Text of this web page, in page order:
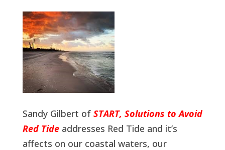
Sandy Gilbert of START, Solutions to Avoid
Red Tideaddresses Red Tide and it’s
affects on our coastal waters, our